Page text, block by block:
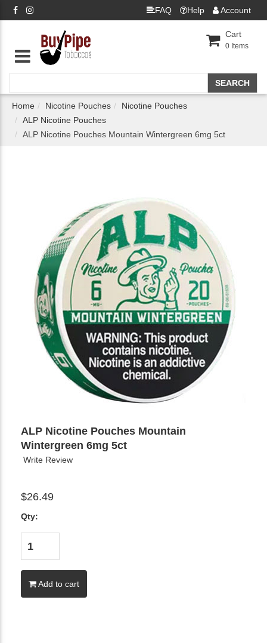
FAQ Help Account
Cart
0 Items
Home Nicotine Pouches
Nicotine Pouches
ALP Nicotine Pouches
ALP Nicotine Pouches Mountain Wintergreen 6mg 5ct
ALP Nicotine Pouches Mountain
Wintergreen 6mg 5ct
Write Review
$26.49
Qty:
Add to cart